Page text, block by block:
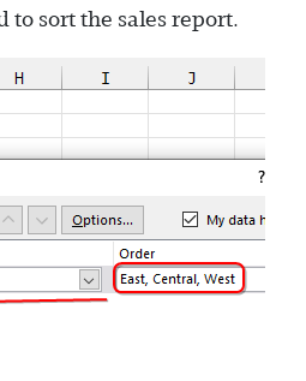
to sort the sales report.